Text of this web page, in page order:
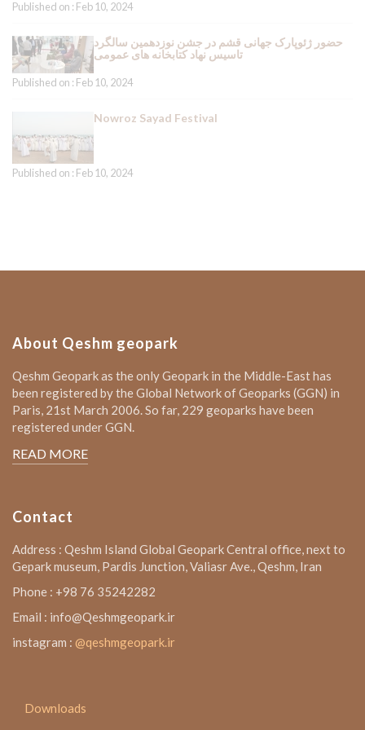
Published on : Feb 10, 2024
حضور ژئوپارک جهانی قشم در جشن نوزدهمین سالگرد
تاسیس نهاد کتابخانه های عمومی
Published on : Feb 10, 2024
Nowroz Sayad Festival
Published on : Feb 10, 2024
About Qeshm geopark
Qeshm Geopark as the only Geopark in the Middle-East has
been registered by the Global Network of Geoparks (GGN) in
Paris, 21st March 2006. So far, 229 geoparks have been
registered under GGN.
READ MORE
Contact
Address : Qeshm Island Global Geopark Central office, next to
Gepark museum, Pardis Junction, Valiasr Ave., Qeshm, Iran
Phone : +98 76 35242282
Email : info@Qeshmgeopark.ir
instagram : @qeshmgeopark.ir
Downloads